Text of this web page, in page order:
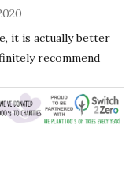
it is actually better
recommend